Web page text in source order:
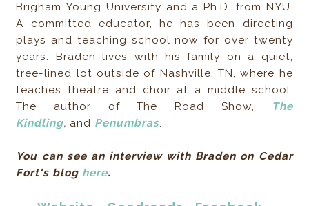
Brigham Young University and a Ph.D. from NYU.
A committed educator, he has been directing
plays and teaching school now for over twenty
years. Braden lives with his family on a quiet,
tree-lined lot outside of Nashville, TN, where he
teaches theatre and choir at a middle school.
The author of The Road Show,
The
Kindling, and Penumbras.
You can see an interview with Braden on Cedar
Fort's blog here.